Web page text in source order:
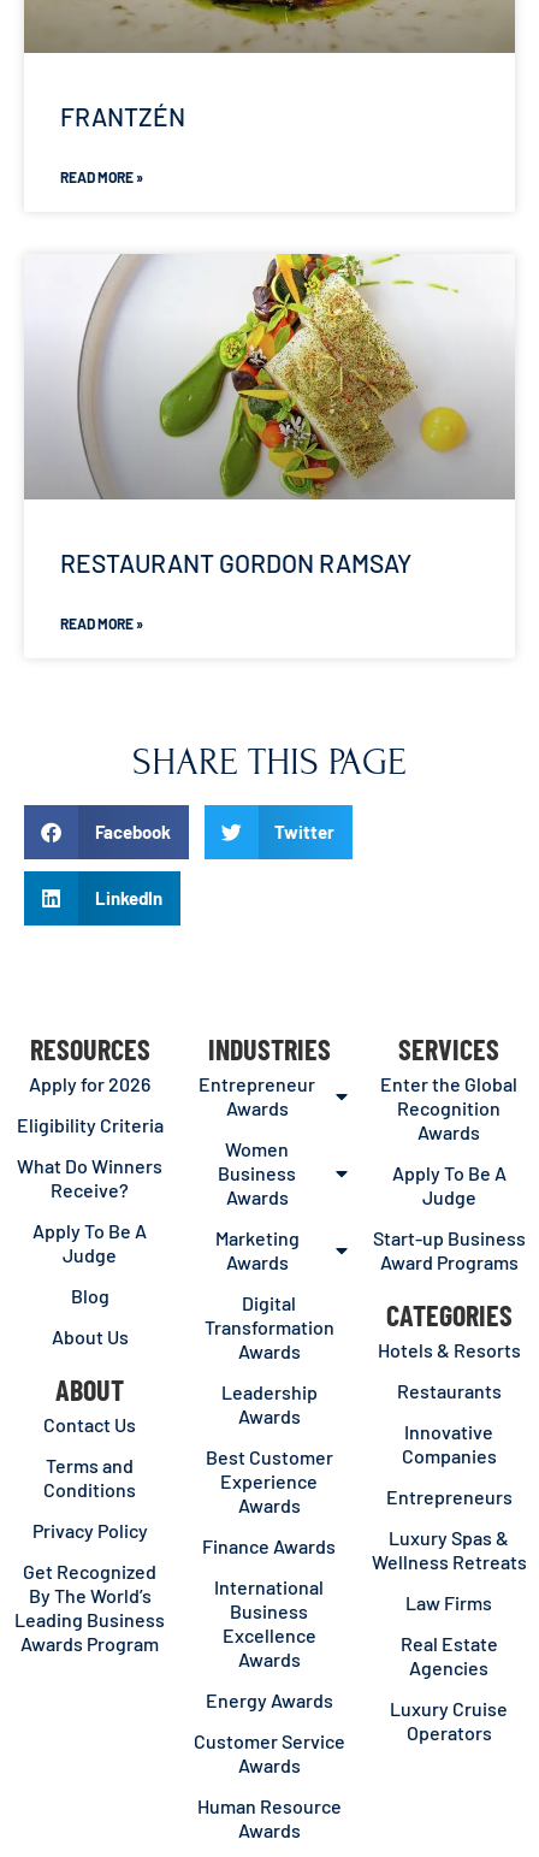
FRANTZÉN
READ MORE »
RESTAURANT GORDON RAMSAY
READ MORE »
SHARE THIS PAGE
Facebook Twitter
LinkedIn
RESOURCES
Apply for 2026
Eligibility Criteria
What Do Winners
Receive?
Apply To Be A
Judge
Blog
About Us
ABOUT
Contact Us
Terms and
Conditions
Privacy Policy
Get Recognized
By The World’s
Leading Business
Awards Program
INDUSTRIES
Entrepreneur
Awards
Women
Business
Awards
Marketing
Awards
Digital
Transformation
Awards
Leadership
Awards
Best Customer
Experience
Awards
Finance Awards
International
Business
Excellence
Awards
Energy Awards
Customer Service
Awards
Human Resource
Awards
SERVICES
Enter the Global
Recognition
Awards
Apply To Be A
Judge
Start-up Business
Award Programs
CATEGORIES
Hotels & Resorts
Restaurants
Innovative
Companies
Entrepreneurs
Luxury Spas &
Wellness Retreats
Law Firms
Real Estate
Agencies
Luxury Cruise
Operators